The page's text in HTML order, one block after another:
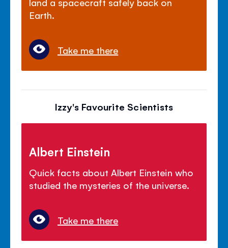
Earth.
Take me there
Izzy's Favourite Scientists
Albert Einstein
Quick facts about Albert Einstein who
studied the mysteries of the universe.
Take me there